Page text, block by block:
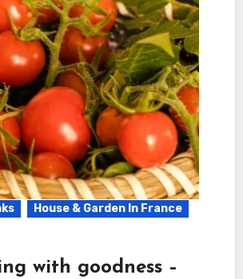
House & Garden In France
with goodness –